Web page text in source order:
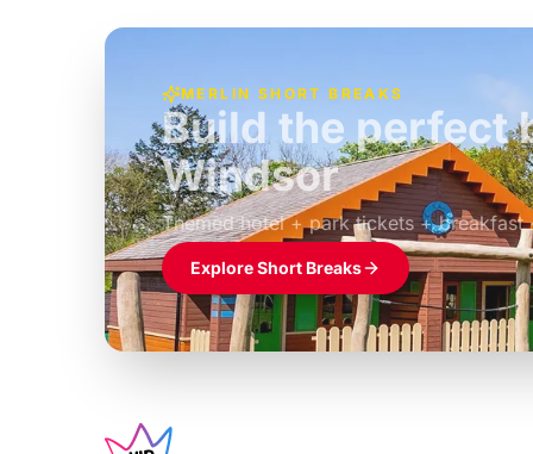
MERLIN SHORT BREAKS
Build the perfect
Windsor
Themed hotel + park tickets + breakfast
£39pp
Explore Short Breaks